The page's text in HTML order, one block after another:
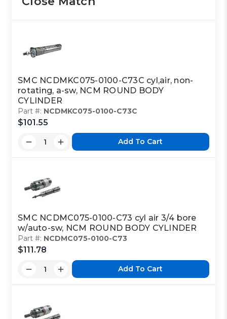
SMC NCDMKC075-0100-C73C cyl,air, non-
rotating, a-sw, NCM ROUND BODY
CYLINDER
Part #: NCDMKC075-0100-C73C
$101.55
Add To Cart
SMC NCDMC075-0100-C73 cyl air 3/4 bore
w/auto-sw, NCM ROUND BODY CYLINDER
Part #: NCDMC075-0100-C73
$111.78
Add To Cart